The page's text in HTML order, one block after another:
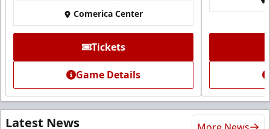
Comerica Center
Tickets
Game Details
Latest News